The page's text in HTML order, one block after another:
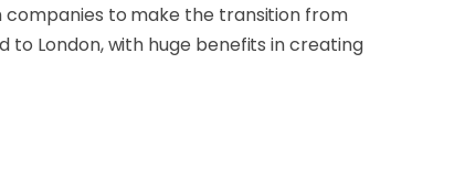
to make the transition from
London, with huge benefits in creating